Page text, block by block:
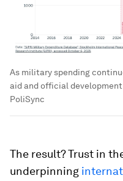
As military spending
aid and official
PoliSync
The result? Trust in
underpinning